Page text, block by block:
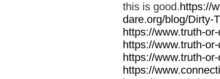
this is good.https://
dare.org/blog/Dirty-
https://www.truth-
https://www.truth-
https://www.truth-
https://